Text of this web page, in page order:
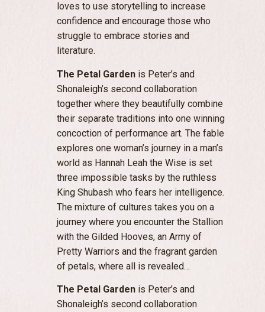
loves to use storytelling to increase
confidence and encourage those who
struggle to embrace stories and
literature.
The Petal Garden is Peter’s and
Shonaleigh’s second collaboration
together where they beautifully combine
their separate traditions into one winning
concoction of performance art. The fable
explores one woman’s journey in a man’s
world as Hannah Leah the Wise is set
three impossible tasks by the ruthless
King Shubash who fears her intelligence.
The mixture of cultures takes you on a
journey where you encounter the Stallion
with the Gilded Hooves, an Army of
Pretty Warriors and the fragrant garden
of petals, where all is revealed…
The Petal Garden is Peter’s and
Shonaleigh’s second collaboration